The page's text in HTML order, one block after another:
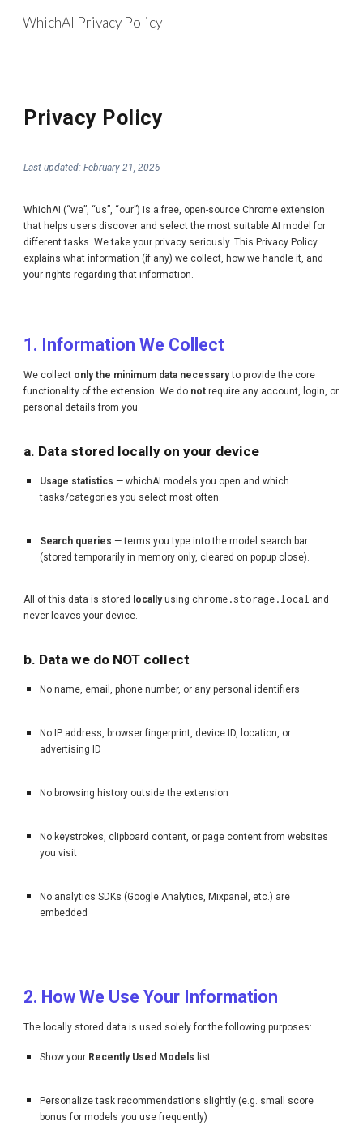
Skip to main content
WhichAI Privacy Policy
Privacy Policy
Last updated: February 21, 2026
WhichAI (“we”, “us”, “our”) is a free, open-source Chrome extension
that helps users discover and select the most suitable AI model for
different tasks. We take your privacy seriously. This Privacy Policy
explains what information (if any) we collect, how we handle it, and
your rights regarding that information.
1. Information We Collect
We collect only the minimum data necessaryto provide the core
functionality of the extension. We do not require any account, login, or
personal details from you.
a. Data stored locally on your device
Usage statistics — whichAI models you open and which
tasks/categories you select most often.
Search queries — terms you type into the model search bar
(stored temporarily in memory only, cleared on popup close).
All of this data is stored locallyusing chrome.storage.local and
never leaves your device.
b. Data we do NOT collect
No name, email, phone number, or any personal identifiers
No IP address, browser fingerprint, device ID, location, or
advertising ID
No browsing history outside the extension
No keystrokes, clipboard content, or page content from websites
you visit
No analytics SDKs (Google Analytics, Mixpanel, etc.) are
embedded
2. How We Use Your Information
The locally stored data is used solely for the following purposes:
Show your Recently Used Models list
Personalize task recommendations slightly (e.g. small score
bonus for models you use frequently)